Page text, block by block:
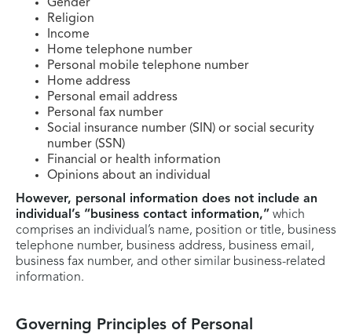
Gender
Religion
Income
Home telephone number
Personal mobile telephone number
Home address
Personal email address
Personal fax number
Social insurance number (SIN) or social security
number (SSN)
Financial or health information
Opinions about an individual
However, personal information does not include an
individual’s “business contact information,” which
comprises an individual’s name, position or title, business
telephone number, business address, business email,
business fax number, and other similar business-related
information.
Governing Principles of Personal